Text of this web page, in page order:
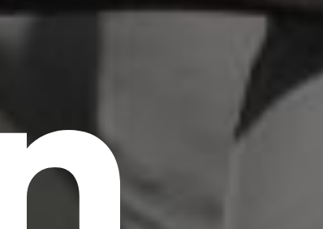
scrambled it to make a type specimen book. It
the leap into electronic typesetting, remaining
essentially unchanged.